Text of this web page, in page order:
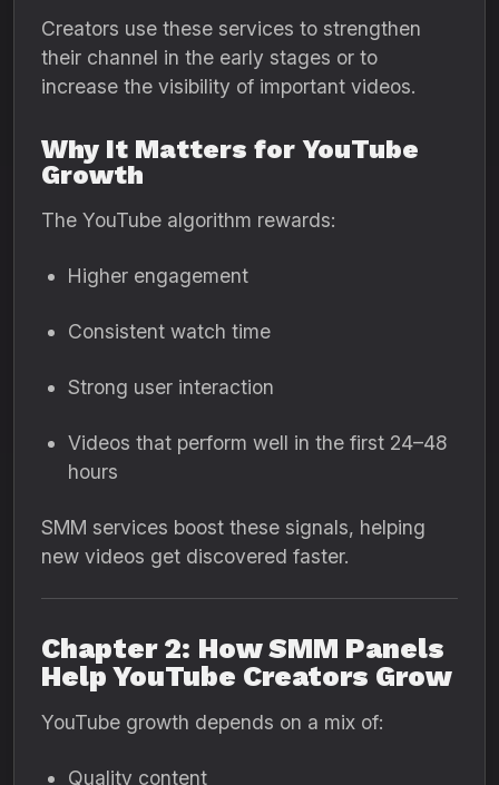
Creators use these services to strengthen
their channel in the early stages or to
increase the visibility of important videos.
Why It Matters for YouTube
Growth
The YouTube algorithm rewards:
Higher engagement
Consistent watch time
Strong user interaction
Videos that perform well in the first 24–48
hours
SMM services boost these signals, helping
new videos get discovered faster.
Chapter 2: How SMM Panels
Help YouTube Creators Grow
YouTube growth depends on a mix of:
Quality content